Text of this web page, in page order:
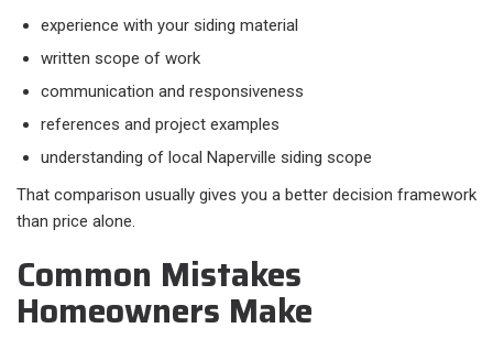
experience with your siding material
written scope of work
communication and responsiveness
references and project examples
understanding of local Naperville siding scope
That comparison usually gives you a better decision framework
than price alone.
Common Mistakes
Homeowners Make